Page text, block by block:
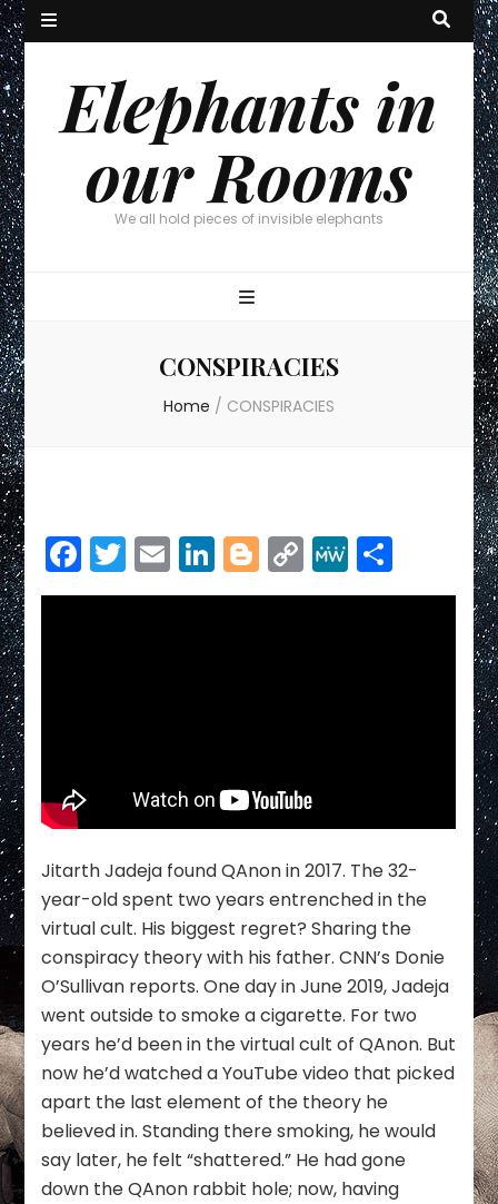
Elephants in
our Rooms
We all hold pieces of invisible elephants
CONSPIRACIES
Home / CONSPIRACIES
Facebook
Twitter
EmailLinkedIn
Blogger
Copy
Link
MeWeShare
Jitarth Jadeja found QAnon in 2017. The 32-
year-old spent two years entrenched in the
virtual cult. His biggest regret? Sharing the
conspiracy theory with his father. CNN’s Donie
O’Sullivan reports. One day in June 2019, Jadeja
went outside to smoke a cigarette. For two
years he’d been in the virtual cult of QAnon. But
now he’d watched a YouTube video that picked
apart the last element of the theory he
believed in. Standing there smoking, he would
say later, he felt “shattered.” He had gone
down the QAnon rabbit hole; now, having